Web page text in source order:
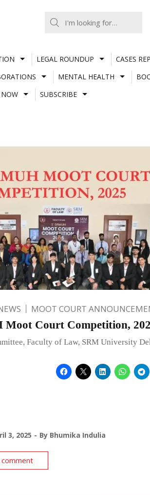
LEGAL ROUNDUP CASES
MENTAL HEALTH
SUBSCRIBE
MOOT COURT
Moot Court Competition,
Faculty of Law, SRM University
3, 2025 By Bhumika Indulia
comment